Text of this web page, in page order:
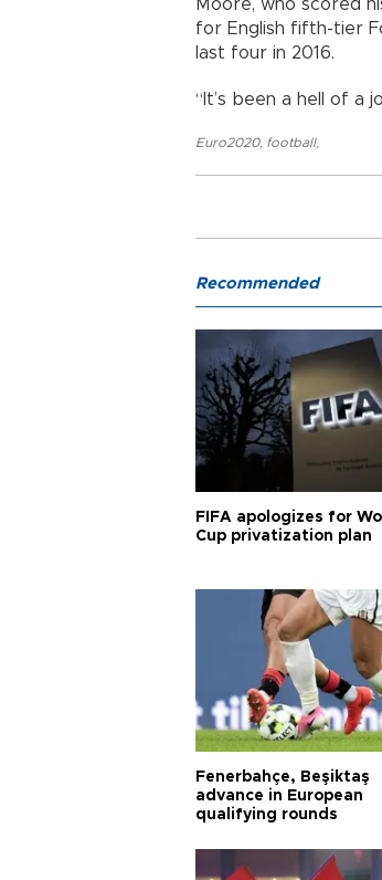
Moore, who scored
for English fifth-tier
last four in 2016.
“It’s been a hell of a
Euro2020, football,
Recommended
FIFA apologizes for
Cup privatization plan
Fenerbahçe, Beşiktaş
advance in European
qualifying rounds